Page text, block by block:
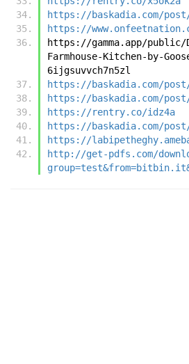
https://baskadia.com/
https://
https://gamma.app/public/
Farmhouse-Kitchen-by-
6ijgsuvvch7n5zl
https://baskadia.com/
https://baskadia.com/
https://rentry.co/idz4a
https://baskadia.com/
https://
http://get-pdfs.com/